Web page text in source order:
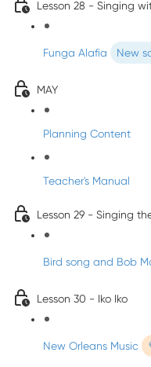
Lesson 28 - Singing
Funga Alafia New
MAY
Planning Content
Teacher's Manual
Lesson 29 - Singing
Bird song and Bob
Lesson 30 - Iko Iko
New Orleans Music